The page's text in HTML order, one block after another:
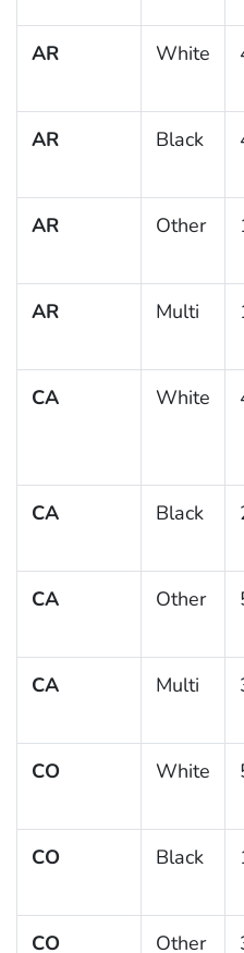
AR White
AR Black
AR Other
AR Multi
CA White
CA Black
CA Other
CA Multi
CO White
CO Black
CO Other